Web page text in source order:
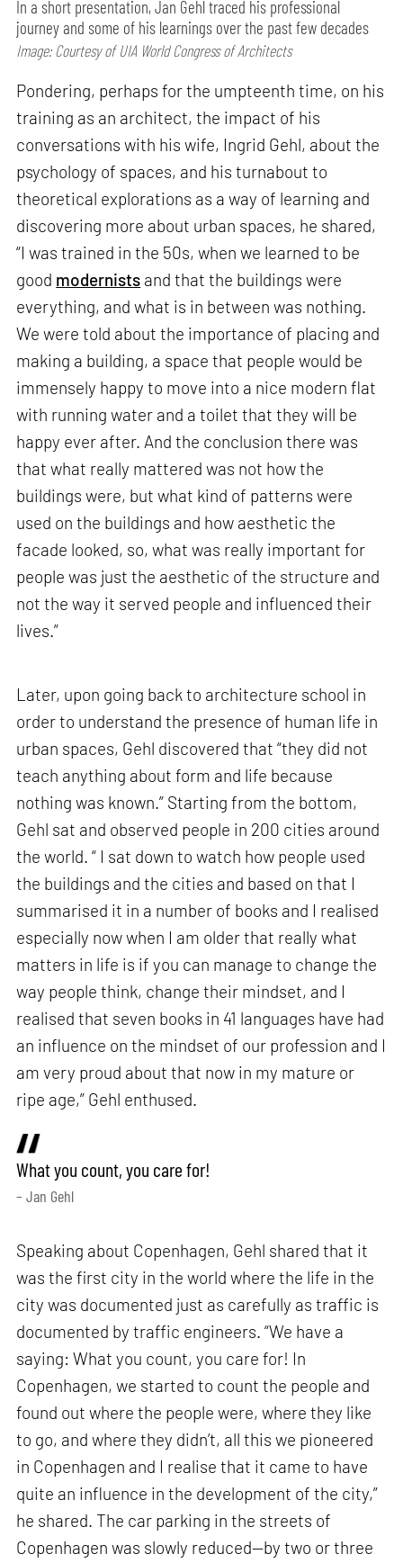
In a short presentation, Jan Gehl traced his professional
journey and some of his learnings over the past few decades
Image: Courtesy of UIA World Congress of Architects
Pondering, perhaps for the umpteenth time, on his
training as an architect, the impact of his
conversations with his wife, Ingrid Gehl, about the
psychology of spaces, and his turnabout to
theoretical explorations as a way of learning and
discovering more about urban spaces, he shared,
“I was trained in the 50s, when we learned to be
good modernists and that the buildings were
everything, and what is in between was nothing.
We were told about the importance of placing and
making a building, a space that people would be
immensely happy to move into a nice modern flat
with running water and a toilet that they will be
happy ever after. And the conclusion there was
that what really mattered was not how the
buildings were, but what kind of patterns were
used on the buildings and how aesthetic the
facade looked, so, what was really important for
people was just the aesthetic of the structure and
not the way it served people and influenced their
lives.”
Later, upon going back to architecture school in
order to understand the presence of human life in
urban spaces, Gehl discovered that “they did not
teach anything about form and life because
nothing was known.” Starting from the bottom,
Gehl sat and observed people in 200 cities around
the world. “ I sat down to watch how people used
the buildings and the cities and based on that I
summarised it in a number of books and I realised
especially now when I am older that really what
matters in life is if you can manage to change the
way people think, change their mindset, and I
realised that seven books in 41 languages have had
an influence on the mindset of our profession and I
am very proud about that now in my mature or
ripe age,” Gehl enthused.
What you count, you care for!
– Jan Gehl
Speaking about Copenhagen, Gehl shared that it
was the first city in the world where the life in the
city was documented just as carefully as traffic is
documented by traffic engineers. “We have a
saying: What you count, you care for! In
Copenhagen, we started to count the people and
found out where the people were, where they like
to go, and where they didn’t, all this we pioneered
in Copenhagen and I realise that it came to have
quite an influence in the development of the city,”
he shared. The car parking in the streets of
Copenhagen was slowly reduced—by two or three